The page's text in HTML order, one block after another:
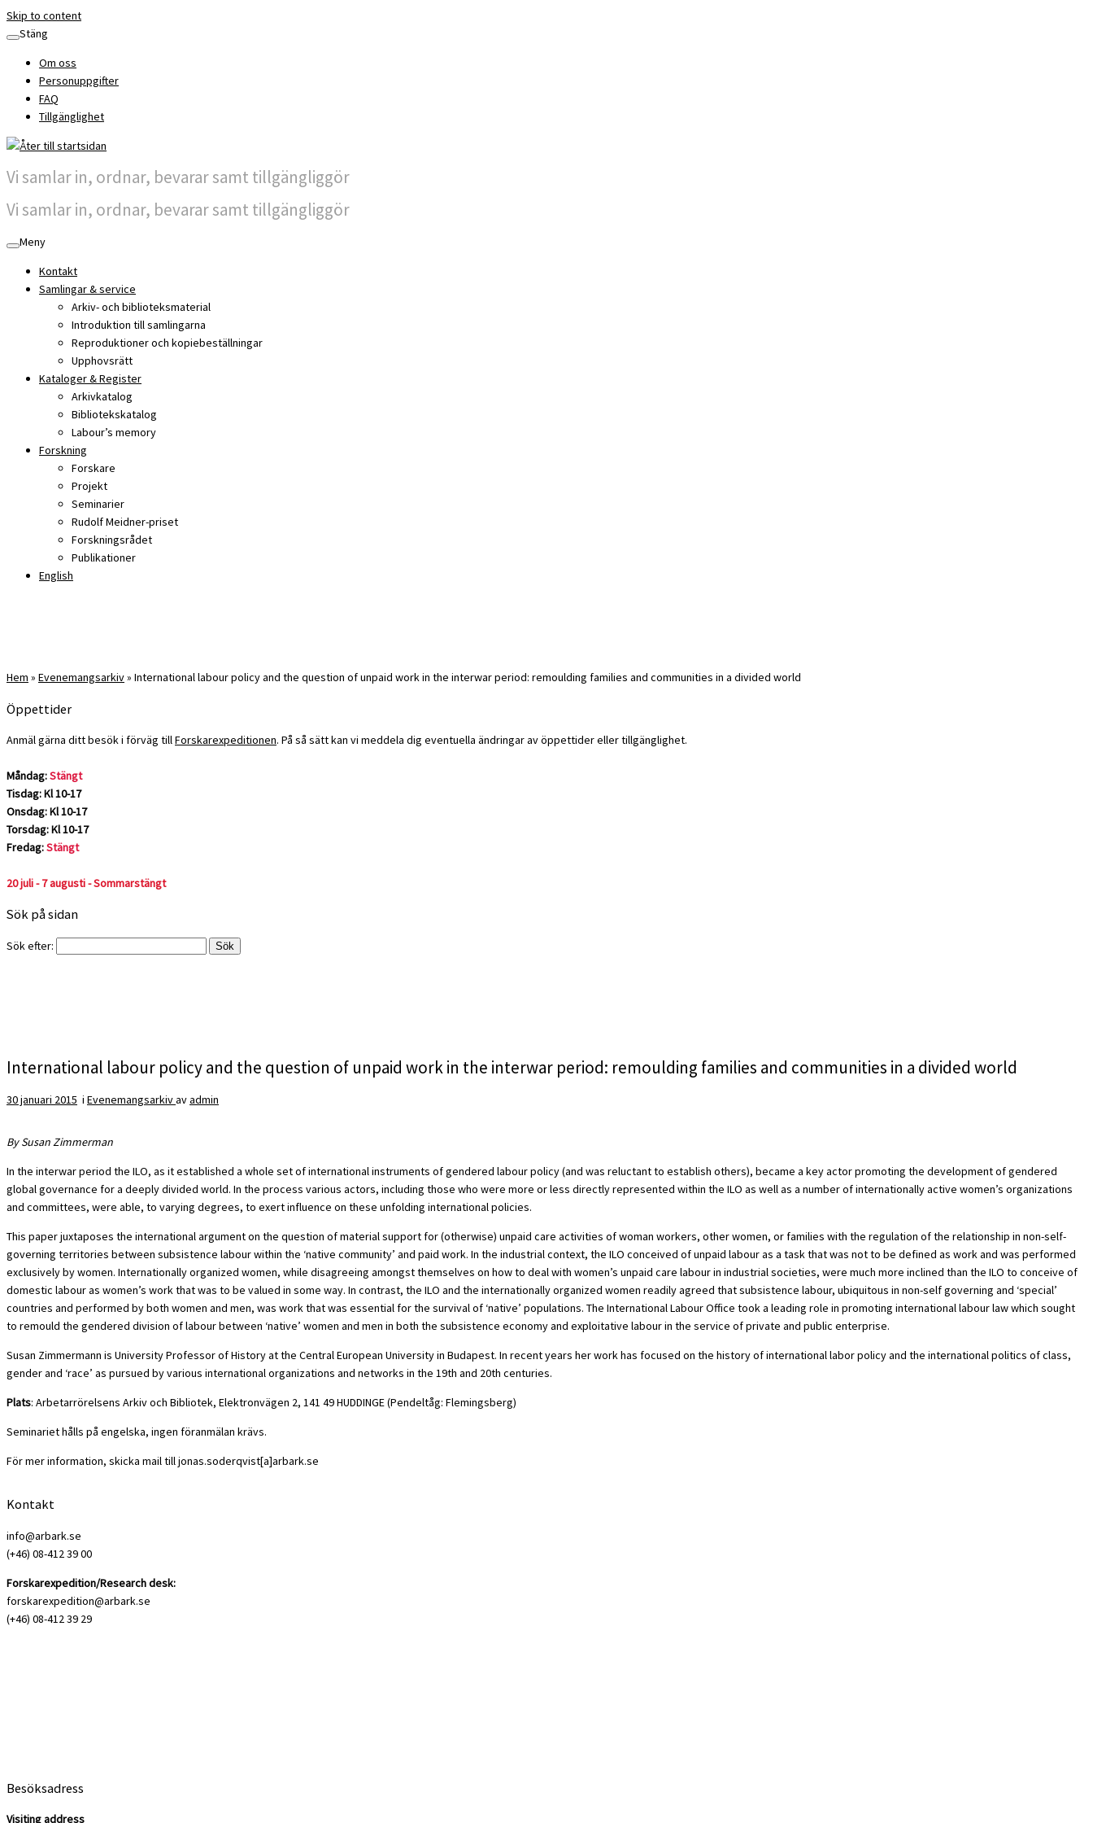
Skip to content
Stäng
Om oss
Personuppgifter
FAQ
Tillgänglighet
Vi samlar in, ordnar, bevarar samt tillgängliggör
Vi samlar in, ordnar, bevarar samt tillgängliggör
Meny
Kontakt
Samlingar & service
Arkiv- och biblioteksmaterial
Introduktion till samlingarna
Reproduktioner och kopiebeställningar
Upphovsrätt
Kataloger & Register
Arkivkatalog
Bibliotekskatalog
Labour’s memory
Forskning
Forskare
Projekt
Seminarier
Rudolf Meidner-priset
Forskningsrådet
Publikationer
English
Hem » Evenemangsarkiv» International labour policy and the question of unpaid work in the interwar period: remoulding families and communities in a divided world
Öppettider
Anmäl gärna ditt besök i förväg tillForskarexpeditionen. På så sätt kan vi meddela dig eventuella ändringar av öppettider eller tillgänglighet.
Måndag:Stängt
Tisdag: Kl 10-17
Onsdag: Kl 10-17
Torsdag: Kl 10-17
Fredag:Stängt
20 juli - 7 augusti - Sommarstängt
Sök på sidan
Sök efter:
International labour policy and the question of unpaid work in the interwar period: remoulding families and communities in a divided world
30 januari 2015 i Evenemangsarkivavadmin
By Susan Zimmerman
In the interwar period the ILO, as it established a whole set of international instruments of gendered labour policy (and was reluctant to establish others), became a key actor promoting the development of gendered
global governance for a deeply divided world. In the process various actors, including those who were more or less directly represented within the ILO as well as a number of internationally active women’s organizations
and committees, were able, to varying degrees, to exert influence on these unfolding international policies.
This paper juxtaposes the international argument on the question of material support for (otherwise) unpaid care activities of woman workers, other women, or families with the regulation of the relationship in non-self-
governing territories between subsistence labour within the ‘native community’ and paid work. In the industrial context, the ILO conceived of unpaid labour as a task that was not to be defined as work and was performed
exclusively by women. Internationally organized women, while disagreeing amongst themselves on how to deal with women’s unpaid care labour in industrial societies, were much more inclined than the ILO to conceive of
domestic labour as women’s work that was to be valued in some way. In contrast, the ILO and the internationally organized women readily agreed that subsistence labour, ubiquitous in non-self governing and ‘special’
countries and performed by both women and men, was work that was essential for the survival of ‘native’ populations. The International Labour Office took a leading role in promoting international labour law which sought
to remould the gendered division of labour between ‘native’ women and men in both the subsistence economy and exploitative labour in the service of private and public enterprise.
Susan Zimmermann is University Professor of History at the Central European University in Budapest. In recent years her work has focused on the history of international labor policy and the international politics of class,
gender and ‘race’ as pursued by various international organizations and networks in the 19th and 20th centuries.
Plats: Arbetarrörelsens Arkiv och Bibliotek, Elektronvägen 2, 141 49 HUDDINGE (Pendeltåg: Flemingsberg)
Seminariet hålls på engelska, ingen föranmälan krävs.
För mer information, skicka mail till jonas.soderqvist[a]arbark.se
Kontakt
info@arbark.se
(+46) 08-412 39 00
Forskarexpedition/Research desk:
forskarexpedition@arbark.se
(+46) 08-412 39 29
Besöksadress
Visiting address